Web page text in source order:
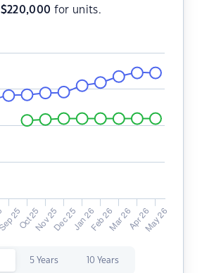
$220,000 for units.
5 Years 10 Years